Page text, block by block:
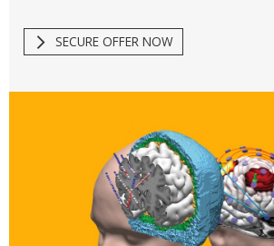
SECURE OFFER NOW